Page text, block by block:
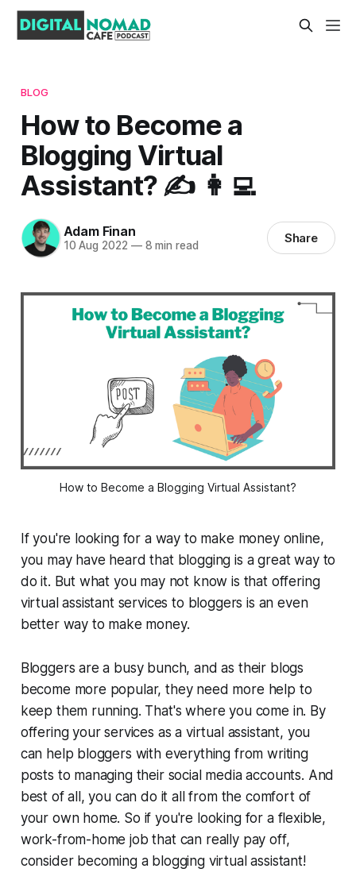
BLOG
How to Become a
Blogging Virtual
Assistant? ✍️ 👩‍💻
Adam Finan
10 Aug 2022 —8 min read Share
How to Become a Blogging Virtual Assistant?
If you're looking for a way to make money online,
you may have heard that blogging is a great way to
do it. But what you may not know is that offering
virtual assistant services to bloggers is an even
better way to make money.
Bloggers are a busy bunch, and as their blogs
become more popular, they need more help to
keep them running. That's where you come in. By
offering your services as a virtual assistant, you
can help bloggers with everything from writing
posts to managing their social media accounts. And
best of all, you can do it all from the comfort of
your own home. So if you're looking for a flexible,
work-from-home job that can really pay off,
consider becoming a blogging virtual assistant!